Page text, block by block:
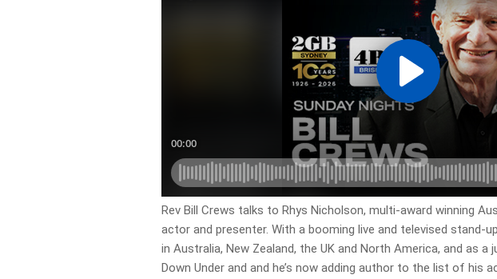
Rev Bill Crews talks to Rhys Nicholson, multi-award winning
actor and presenter. With a booming live and televised stand-
in Australia, New Zealand, the UK and North America, and as a
Down Under and and he’s now adding author to the list of his